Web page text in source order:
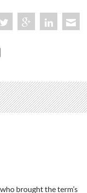
brought the term’s